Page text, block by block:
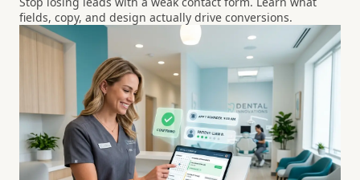
fields, copy, and design actually drive conversions.